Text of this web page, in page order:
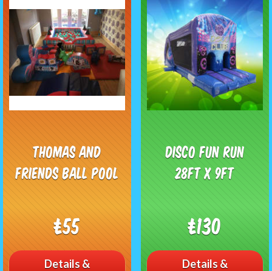
Thomas and
friends Ball Pool
£55
Details &
Disco Fun Run
28ft x 9ft
£130
Details &